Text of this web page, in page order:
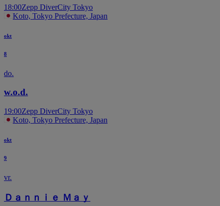
18:00Zepp DiverCity Tokyo
Koto, Tokyo Prefecture, Japan
okt
8
do.
w.o.d.
19:00Zepp DiverCity Tokyo
Koto, Tokyo Prefecture, Japan
okt
9
vr.
Ｄａｎｎｉｅ Ｍａｙ